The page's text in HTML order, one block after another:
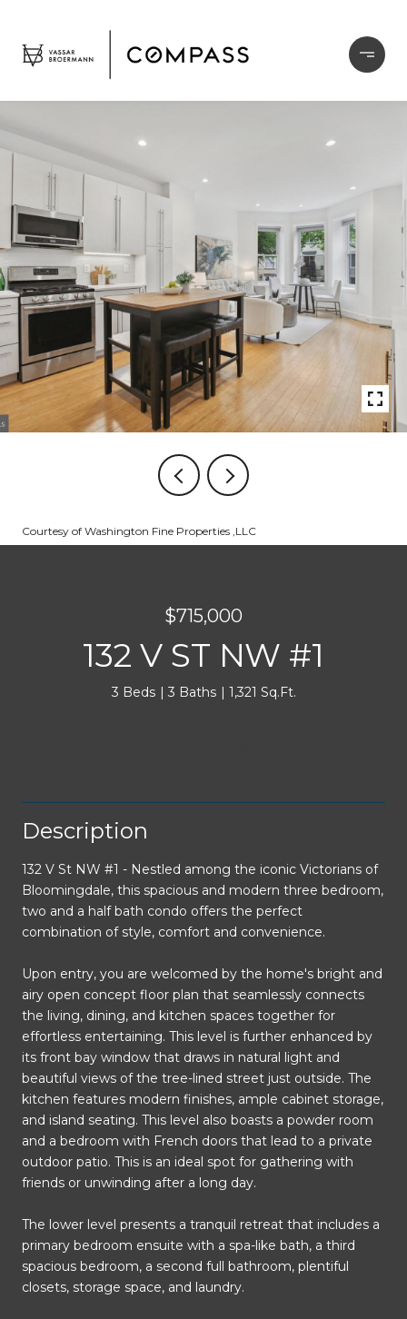
Courtesy of Washington Fine Properties ,LLC
$715,000
132 V ST NW #1
3 Beds 3 Baths 1,321 Sq.Ft.
Description
132 V St NW #1 - Nestled among the iconic Victorians of
Bloomingdale, this spacious and modern three bedroom,
two and a half bath condo offers the perfect
combination of style, comfort and convenience.
Upon entry, you are welcomed by the home's bright and
airy open concept floor plan that seamlessly connects
the living, dining, and kitchen spaces together for
effortless entertaining. This level is further enhanced by
its front bay window that draws in natural light and
beautiful views of the tree-lined street just outside. The
kitchen features modern finishes, ample cabinet storage,
and island seating. This level also boasts a powder room
and a bedroom with French doors that lead to a private
outdoor patio. This is an ideal spot for gathering with
friends or unwinding after a long day.
The lower level presents a tranquil retreat that includes a
primary bedroom ensuite with a spa-like bath, a third
spacious bedroom, a second full bathroom, plentiful
closets, storage space, and laundry.